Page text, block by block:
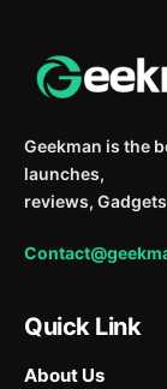
Geekman is the
launches,
reviews,
Quick Link
About Us